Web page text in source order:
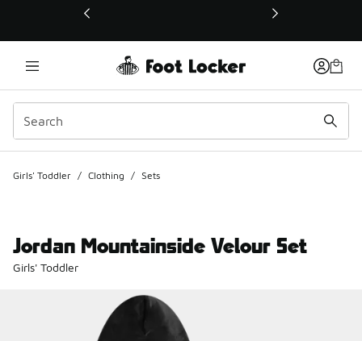
This link will open in a new window
Girls' Toddler / Clothing / Sets
Jordan Mountainside Velour Set
Girls' Toddler